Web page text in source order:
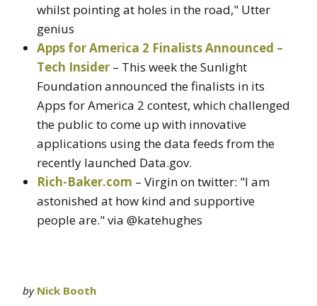
whilst pointing at holes in the road," Utter
genius
Apps for America 2 Finalists Announced –
Tech Insider – This week the Sunlight
Foundation announced the finalists in its
Apps for America 2 contest, which challenged
the public to come up with innovative
applications using the data feeds from the
recently launched Data.gov.
Rich-Baker.com – Virgin on twitter: "I am
astonished at how kind and supportive
people are." via @katehughes
by Nick Booth